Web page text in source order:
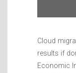
Cloud
results if
Economic